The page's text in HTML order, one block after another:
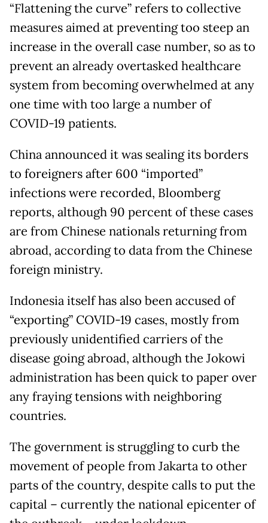
“Flattening the curve” refers to collective
measures aimed at preventing too steep an
increase in the overall case number, so as to
prevent an already overtasked healthcare
system from becoming overwhelmed at any
one time with too large a number of
COVID-19 patients.
China announced it was sealing its borders
to foreigners after 600 “imported”
infections were recorded, Bloomberg
reports, although 90 percent of these cases
are from Chinese nationals returning from
abroad, according to data from the Chinese
foreign ministry.
Indonesia itself has also been accused of
“exporting” COVID-19 cases, mostly from
previously unidentified carriers of the
disease going abroad, although the Jokowi
administration has been quick to paper over
any fraying tensions with neighboring
countries.
The government is struggling to curb the
movement of people from Jakarta to other
parts of the country, despite calls to put the
capital – currently the national epicenter of